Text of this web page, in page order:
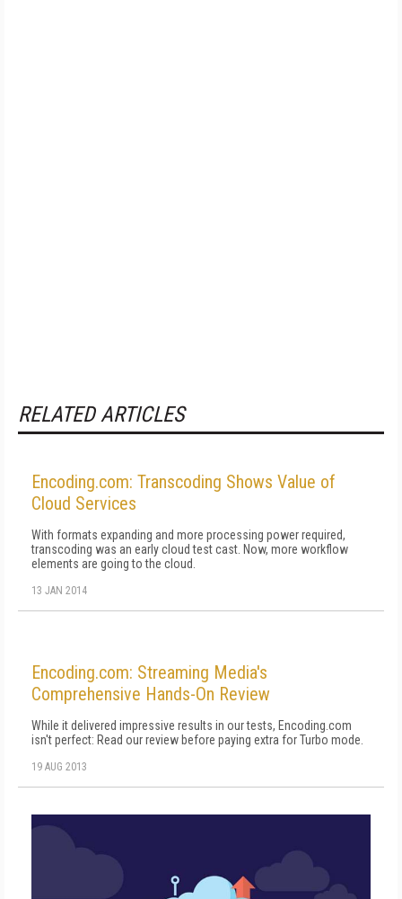
RELATED ARTICLES
Encoding.com: Transcoding Shows Value of
Cloud Services
With formats expanding and more processing power required,
transcoding was an early cloud test cast. Now, more workflow
elements are going to the cloud.
13 JAN 2014
Encoding.com: Streaming Media's
Comprehensive Hands-On Review
While it delivered impressive results in our tests, Encoding.com
isn't perfect: Read our review before paying extra for Turbo mode.
19 AUG 2013